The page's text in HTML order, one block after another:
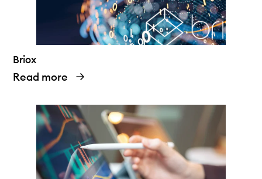
Briox
Read more